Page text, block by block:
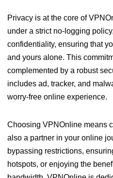
Privacy is at the core of
under a strict no-logging
confidentiality, ensuring that
and yours alone. This
complemented by a robust
includes ad, tracker, and
worry-free online experience.
Choosing VPNOnline means
also a partner in your online
bypassing restrictions,
hotspots, or enjoying the